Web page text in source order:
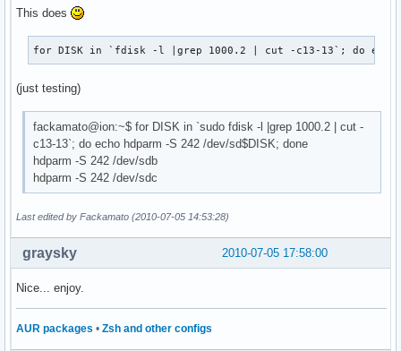
This does
for DISK in `fdisk -l |grep 1000.2 | cut -c13-13`; do echo
(just testing)
fackamato@ion:~$ for DISK in `sudo fdisk -l |grep 1000.2 | cut -
c13-13`; do echo hdparm -S 242 /dev/sd$DISK; done
hdparm -S 242 /dev/sdb
hdparm -S 242 /dev/sdc
Last edited by Fackamato (2010-07-05 14:53:28)
2010-07-05 17:58:00
graysky
Nice... enjoy.
AUR packages • Zsh and other configs